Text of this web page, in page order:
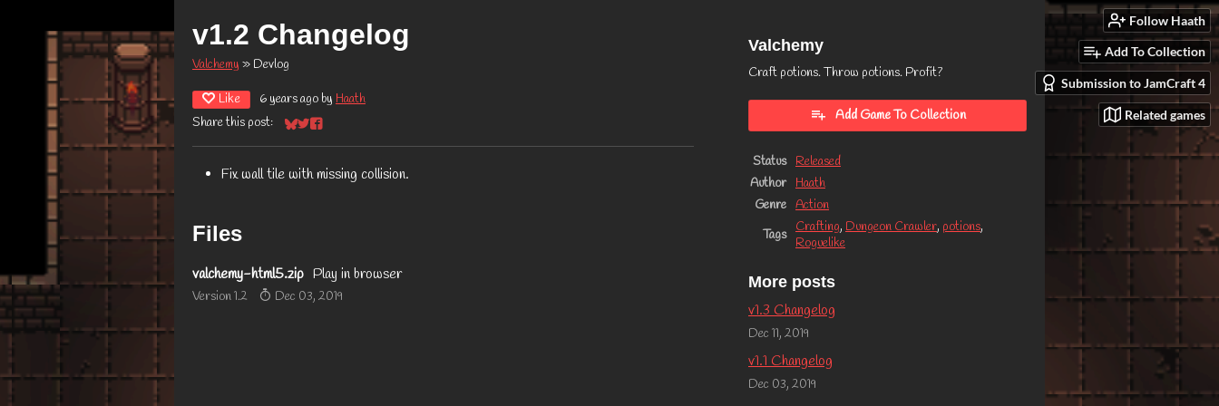
Follow Haath
Add To Collection
Submission to JamCraft 4
Related games
v1.2 Changelog
Valchemy » Devlog
Like 6 years ago by Haath
Share this post:
Share on Bluesky
Share on Twitter
Share on Facebook
Fix wall tile with missing collision.
Files
valchemy-html5.zip Play in browser
Version 1.2 Dec 03, 2019
Valchemy
Craft potions. Throw potions. Profit?
Add Game To Collection
Status
Released
Author
Haath
Genre Action
Tags
Crafting, Dungeon Crawler, potions,
Roguelike
More posts
v1.3 Changelog
Dec 11, 2019
v1.1 Changelog
Dec 03, 2019